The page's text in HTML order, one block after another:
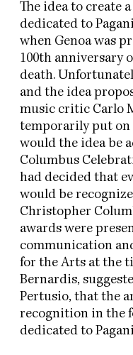
The idea to create
dedicated to
when Genoa was
100th anniversary
death.
and the idea
music critic Carlo
temporarily put on
would the idea be
Columbus
had decided that
would be
Christopher
awards were
communication
for the Arts at the
Bernardis,
Pertusio, that the
recognition in the
dedicated to